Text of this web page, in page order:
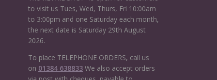
to visit us Tues, Wed, Thurs, Fri 10:00am
to 3:00pm and one Saturday each month,
the next date is Saturday 29th August
2026.
To place TELEPHONE ORDERS, call us
on 01384 638833We also accept orders